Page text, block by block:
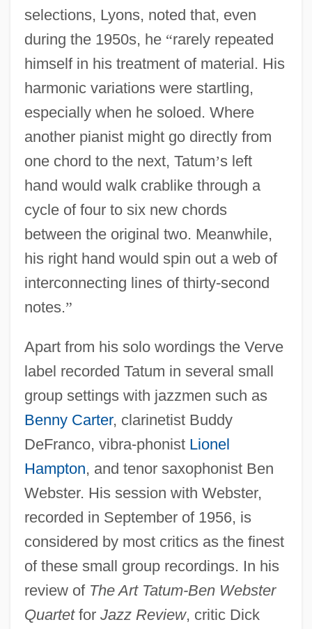
selections, Lyons, noted that, even
during the 1950s, he “rarely repeated
himself in his treatment of material. His
harmonic variations were startling,
especially when he soloed. Where
another pianist might go directly from
one chord to the next, Tatum’s left
hand would walk crablike through a
cycle of four to six new chords
between the original two. Meanwhile,
his right hand would spin out a web of
interconnecting lines of thirty-second
notes.”
Apart from his solo wordings the Verve
label recorded Tatum in several small
group settings with jazzmen such as
Benny Carter, clarinetist Buddy
DeFranco, vibra-phonist Lionel
Hampton, and tenor saxophonist Ben
Webster. His session with Webster,
recorded in September of 1956, is
considered by most critics as the finest
of these small group recordings. In his
review of The Art Tatum-Ben Webster
Quartetfor Jazz Review, critic Dick